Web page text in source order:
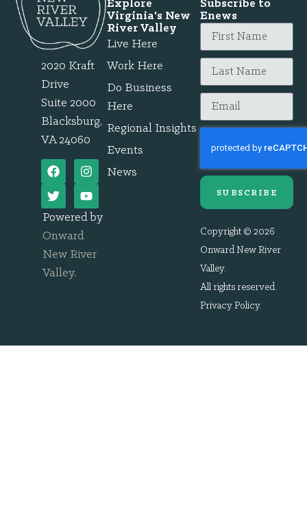
2020 Kraft
Drive
Suite 2000
Blacksburg,
VA 24060
Powered by
Onward
New River
Valley.
Explore
Virginia's New
River Valley
Live Here
Work Here
Do Business
Here
Regional Insights
Events
News
Subscribe to
Enews
SUBSCRIBE
Copyright © 2026
Onward New River
Valley.
All rights reserved.
Privacy Policy.